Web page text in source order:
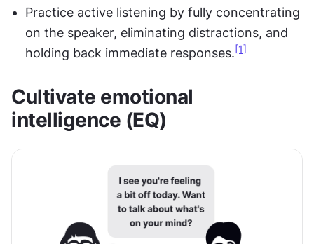
Practice active listening by fully concentrating
on the speaker, eliminating distractions, and
holding back immediate responses. [1]
Cultivate emotional
intelligence (EQ)